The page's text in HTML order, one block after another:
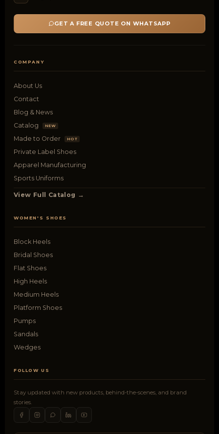
GET A FREE QUOTE ON WHATSAPP
COMPANY
About Us
Contact
Blog & News
Catalog
NEW
Made to Order HOT
Private Label Shoes
Apparel Manufacturing
Sports Uniforms
View Full Catalog →
WOMEN'S SHOES
Block Heels
Bridal Shoes
Flat Shoes
High Heels
Medium Heels
Platform Shoes
Pumps
Sandals
Wedges
FOLLOW US
Stay updated with new products, behind-the-scenes, and brand
stories.